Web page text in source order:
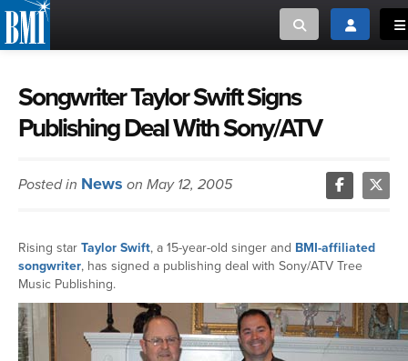
Toggle searchToggle
or Search Songview
ABOUT
CREATORS
MUSIC USERS
ADVOCACY
MUSIC CREATORS AND PUBLISHERS
MUSIC USERS/LICENSEES
Songwriter Taylor Swift Signs
Publishing Deal With Sony/ATV
Posted in News on May 12, 2005
Rising star Taylor Swift, a 15-year-old singer and BMI-affiliated
songwriter, has signed a publishing deal with Sony/ATV Tree
Music Publishing.